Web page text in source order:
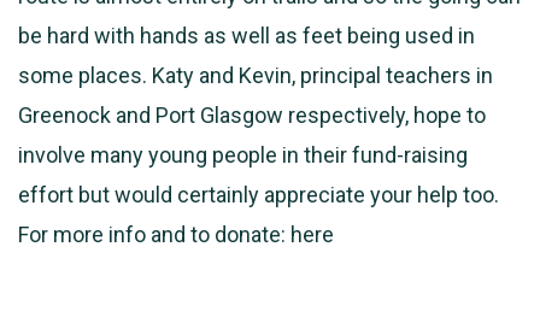
be hard with hands as well as feet being used in
some places. Katy and Kevin, principal teachers in
Greenock and Port Glasgow respectively, hope to
involve many young people in their fund-raising
effort but would certainly appreciate your help too.
For more info and to donate: here